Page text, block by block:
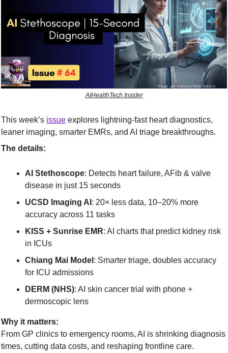
AIHealthTech Insider
This week’s issue explores lightning-fast heart diagnostics,
leaner imaging, smarter EMRs, and AI triage breakthroughs.
The details:
AI Stethoscope: Detects heart failure, AFib & valve
disease in just 15 seconds
UCSD Imaging AI : 20× less data, 10–20% more
accuracy across 11 tasks
KISS + Sunrise EMR: AI charts that predict kidney risk
in ICUs
Chiang Mai Model : Smarter triage, doubles accuracy
for ICU admissions
DERM (NHS): AI skin cancer trial with phone +
dermoscopic lens
Why it matters:
From GP clinics to emergency rooms, AI is shrinking diagnosis
times, cutting data costs, and reshaping frontline care.